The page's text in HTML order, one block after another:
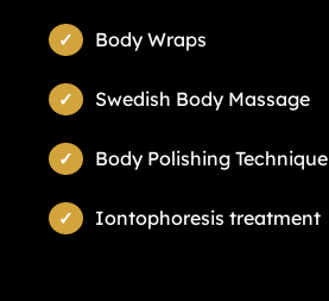
Body Wraps
Swedish Body Massage
Body Polishing Technique
Iontophoresis treatment